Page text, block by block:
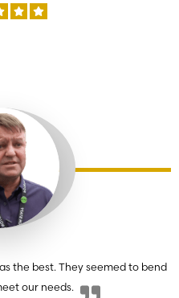
the best. They seemed to bend
our needs.